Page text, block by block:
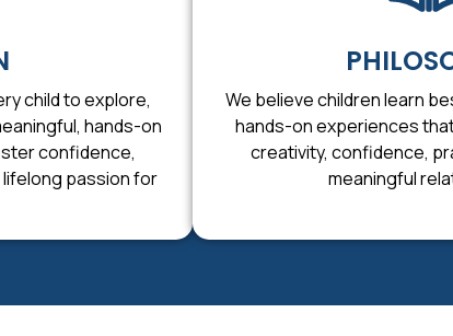
child to explore,
hands-on
confidence,
passion for
We believe children learn
hands-on experiences
creativity, confidence,
meaningful